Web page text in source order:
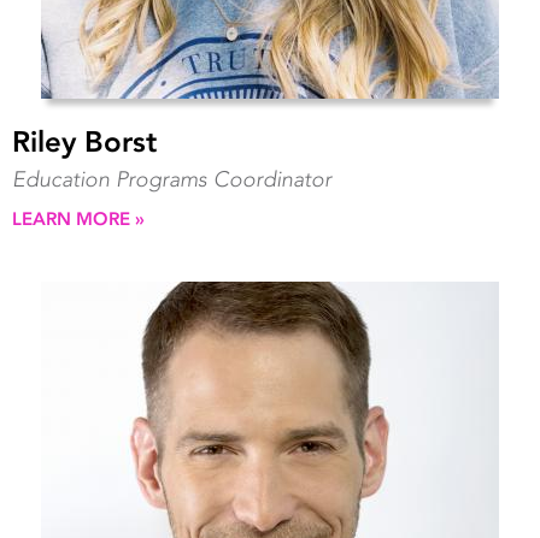
Riley Borst
Education Programs Coordinator
LEARN MORE »